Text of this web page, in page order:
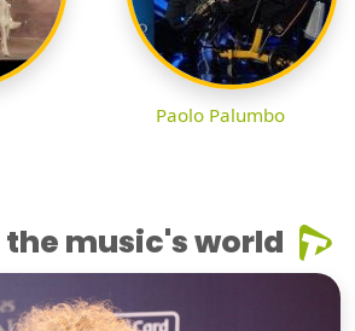
Paolo Palumbo
music's world